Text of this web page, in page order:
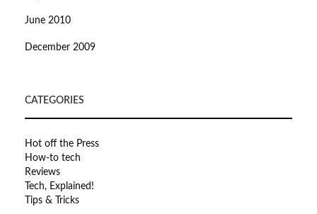
June 2010
December 2009
CATEGORIES
Hot off the Press
How-to tech
Reviews
Tech, Explained!
Tips & Tricks